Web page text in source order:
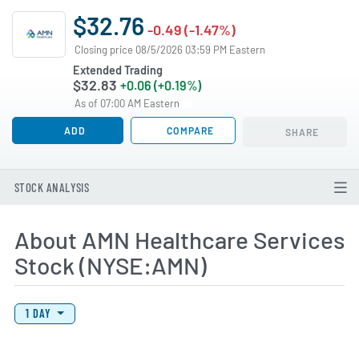
$32.76 -0.49 (-1.47%)
Closing price 08/5/2026 03:59 PM Eastern
Extended Trading
$32.83 +0.06 (+0.19%)
As of 07:00 AM Eastern
ADD COMPARE SHARE
STOCK ANALYSIS
About AMN Healthcare Services
Stock (NYSE:AMN)
View Price History Chart Data
Skip Price History Chart
1 DAY